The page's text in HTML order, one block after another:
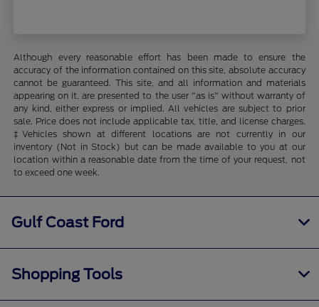
Although every reasonable effort has been made to ensure the
accuracy of the information contained on this site, absolute accuracy
cannot be guaranteed. This site, and all information and materials
appearing on it, are presented to the user "as is" without warranty of
any kind, either express or implied. All vehicles are subject to prior
sale. Price does not include applicable tax, title, and license charges.
‡Vehicles shown at different locations are not currently in our
inventory (Not in Stock) but can be made available to you at our
location within a reasonable date from the time of your request, not
to exceed one week.
Gulf Coast Ford
Shopping Tools